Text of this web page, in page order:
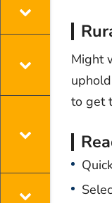
Might
to get